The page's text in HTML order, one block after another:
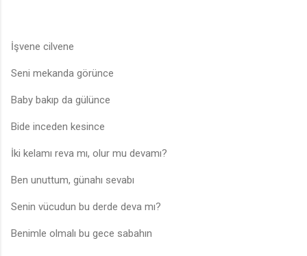
İşvene cilvene
Seni mekanda görünce
Baby bakıp da gülünce
Bide inceden kesince
İki kelamı reva mı, olur mu devamı?
Ben unuttum, günahı sevabı
Senin vücudun bu derde deva mı?
Benimle olmalı bu gece sabahın